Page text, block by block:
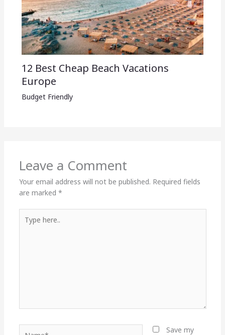
12 Best Cheap Beach Vacations
Europe
Budget Friendly
Leave a Comment
Your email address will not be published. Required fields
are marked *
here..
Save my